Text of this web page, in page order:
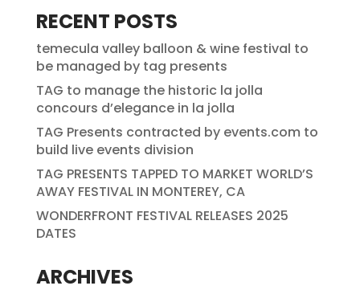
RECENT POSTS
temecula valley balloon & wine festival to
be managed by tag presents
TAG to manage the historic la jolla
concours d’elegance in la jolla
TAG Presents contracted by events.com to
build live events division
TAG PRESENTS TAPPED TO MARKET WORLD’S
AWAY FESTIVAL IN MONTEREY, CA
WONDERFRONT FESTIVAL RELEASES 2025
DATES
ARCHIVES